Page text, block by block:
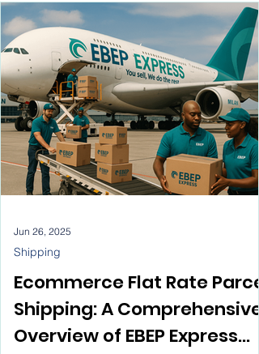
have become essential for ecommerce
business success. This piece will outline ten
solid reasons why logistics is so vital, along
with a conclusion that shows how EBEP
Express fits into the e-commerce logistics
scene.
Ecommerce Flat Rate Parcel
Shipping: A Comprehensive
Shipping